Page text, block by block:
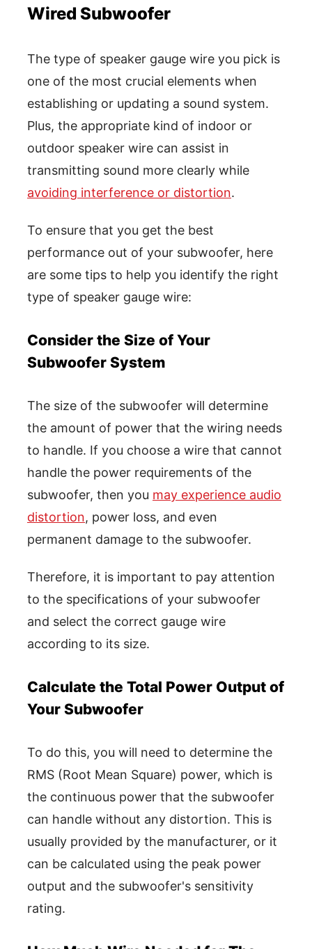
Wired Subwoofer
The type of speaker gauge wire you pick is
one of the most crucial elements when
establishing or updating a sound system.
Plus, the appropriate kind of indoor or
outdoor speaker wire can assist in
transmitting sound more clearly while
avoiding interference or distortion.
To ensure that you get the best
performance out of your subwoofer, here
are some tips to help you identify the right
type of speaker gauge wire:
Consider the Size of Your
Subwoofer System
The size of the subwoofer will determine
the amount of power that the wiring needs
to handle. If you choose a wire that cannot
handle the power requirements of the
subwoofer, then you may experience audio
distortion, power loss, and even
permanent damage to the subwoofer.
Therefore, it is important to pay attention
to the specifications of your subwoofer
and select the correct gauge wire
according to its size.
Calculate the Total Power Output of
Your Subwoofer
To do this, you will need to determine the
RMS (Root Mean Square) power, which is
the continuous power that the subwoofer
can handle without any distortion. This is
usually provided by the manufacturer, or it
can be calculated using the peak power
output and the subwoofer's sensitivity
rating.